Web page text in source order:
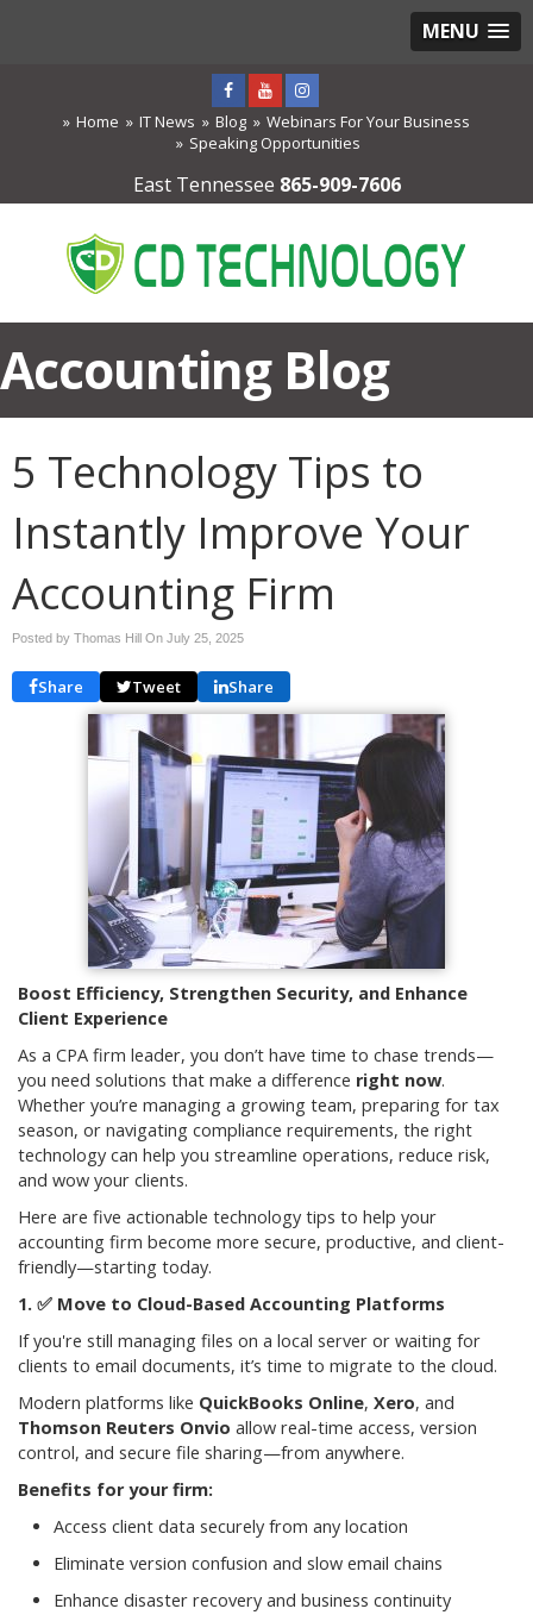
MENU
Home IT News Blog
Webinars For Your Business
Speaking Opportunities
East Tennessee 865-909-7606
Accounting Blog
5 Technology Tips to
Instantly Improve Your
Accounting Firm
Posted by Thomas Hill On July 25, 2025
Share Tweet Share
Boost Efficiency, Strengthen Security, and Enhance
Client Experience
As a CPA firm leader, you don’t have time to chase trends—
you need solutions that make a difference right now.
Whether you’re managing a growing team, preparing for tax
season, or navigating compliance requirements, the right
technology can help you streamline operations, reduce risk,
and wow your clients.
Here are five actionable technology tips to help your
accounting firm become more secure, productive, and client-
friendly—starting today.
✅ Move to Cloud-Based Accounting Platforms
If you're still managing files on a local server or waiting for
clients to email documents, it’s time to migrate to the cloud.
Modern platforms like QuickBooks Online, Xero, and
Thomson Reuters Onvio allow real-time access, version
control, and secure file sharing—from anywhere.
Benefits for your firm:
Access client data securely from any location
Eliminate version confusion and slow email chains
Enhance disaster recovery and business continuity